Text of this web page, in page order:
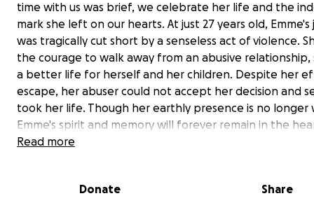
time with us was brief, we celebrate her life and the
mark she left on our hearts. At just 27 years old, Emme's
was tragically cut short by a senseless act of violence.
the courage to walk away from an abusive relationship,
a better life for herself and her children. Despite her
escape, her abuser could not accept her decision and
took her life. Though her earthly presence is no longer
Emme's spirit and memory will forever remain in the
those who loved her.
passions. She had a deep love for cooking and baking,
Read more
Donate Share